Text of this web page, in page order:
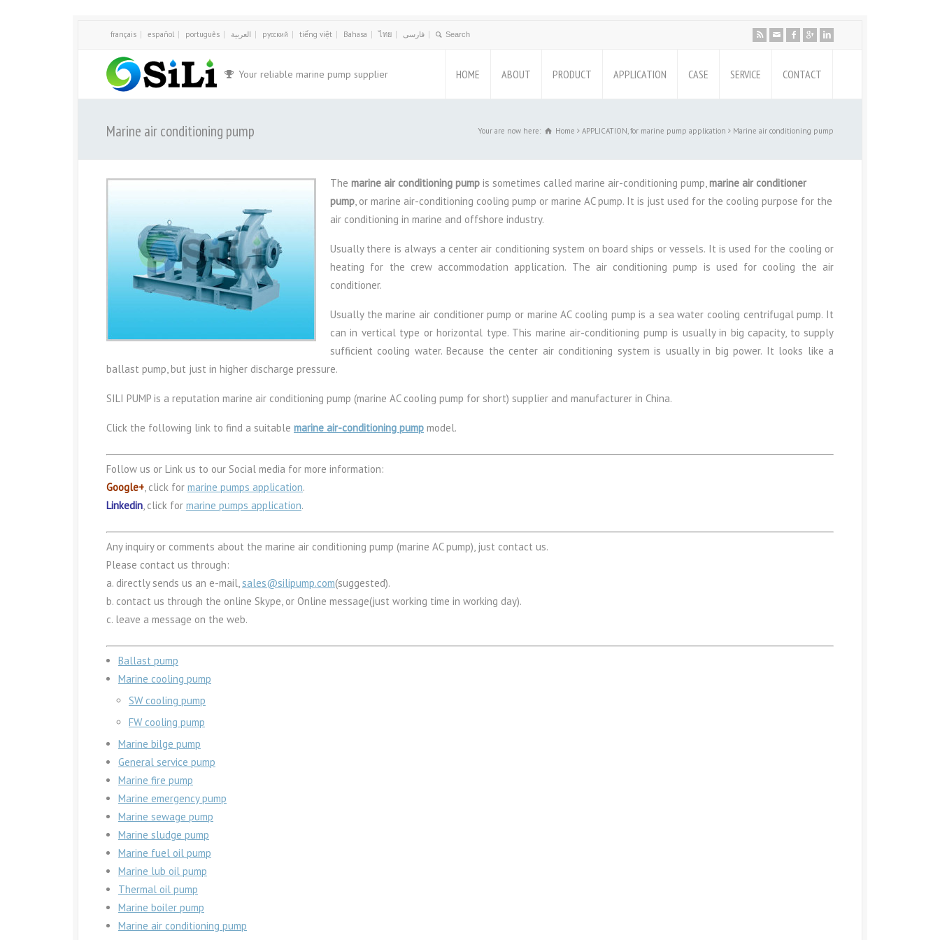
français español português العربية русский tiếng việt Bahasa ไทย فارسی
Your reliable marine pump supplier HOME ABOUT PRODUCT APPLICATION CASE SERVICE CONTACT
Marine air conditioning pump Your are now here: Home APPLICATION, for marine pump application Marine air conditioning pump
The marine air conditioning pump is sometimes called marine air-conditioning pump,marine air conditioner
pump, or marine air-conditioning cooling pump or marine AC pump. It is just used for the cooling purpose for the
air conditioning in marine and offshore industry.
Usually there is always a center air conditioning system on board ships or vessels. It is used for the cooling or
heating for the crew accommodation application. The air conditioning pump is used for cooling the air
conditioner.
Usually the marine air conditioner pump or marine AC cooling pump is a sea water cooling centrifugal pump. It
can in vertical type or horizontal type. This marine air-conditioning pump is usually in big capacity, to supply
sufficient cooling water. Because the center air conditioning system is usually in big power. It looks like a
ballast pump, but just in higher discharge pressure.
SILI PUMP is a reputation marine air conditioning pump (marine AC cooling pump for short) supplier and manufacturer in China.
Click the following link to find a suitable marine air-conditioning pump model.
Follow us or Link us to our Social media for more information:
Google+, click for marine pumps application.
Linkedin, click for marine pumps application.
Any inquiry or comments about the marine air conditioning pump (marine AC pump), just contact us.
Please contact us through:
a. directly sends us an e-mail,sales@silipump.com(suggested).
b. contact us through the online Skype, or Online message(just working time in working day).
c. leave a message on the web.
Ballast pump
Marine cooling pump
SW cooling pump
FW cooling pump
Marine bilge pump
General service pump
Marine fire pump
Marine emergency pump
Marine sewage pump
Marine sludge pump
Marine fuel oil pump
Marine lub oil pump
Thermal oil pump
Marine boiler pump
Marine air conditioning pump